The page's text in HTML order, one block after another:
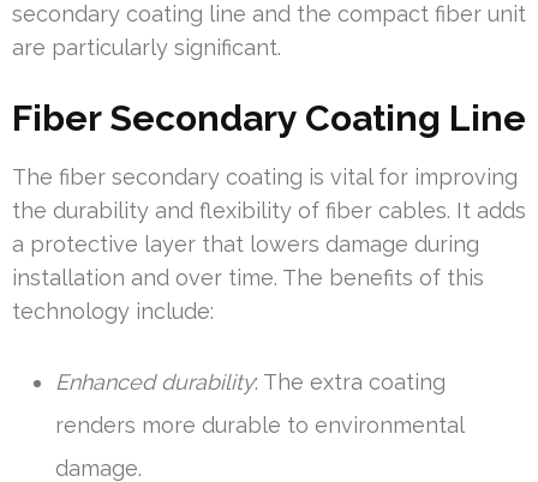
secondary coating line and the compact fiber unit
are particularly significant.
Fiber Secondary Coating Line
The fiber secondary coating is vital for improving
the durability and flexibility of fiber cables. It adds
a protective layer that lowers damage during
installation and over time. The benefits of this
technology include:
Enhanced durability: The extra coating
renders more durable to environmental
damage.